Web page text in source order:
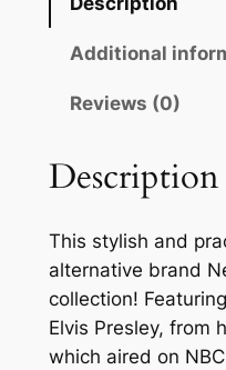
Additional
Reviews (0)
Description
This stylish and
alternative brand
collection!
Elvis Presley, from
which aired on